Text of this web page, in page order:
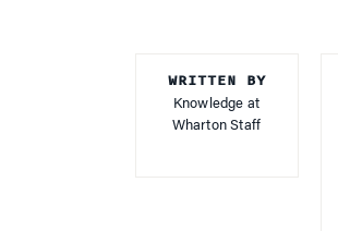
Knowledge at
Wharton Staff